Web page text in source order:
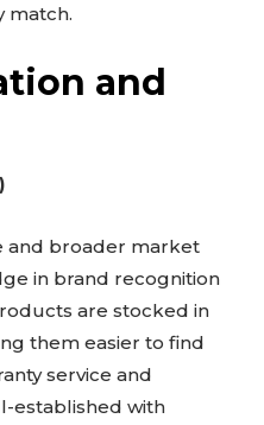
match.
and
and broader market
in brand recognition
are stocked in
them easier to find
service and
established with